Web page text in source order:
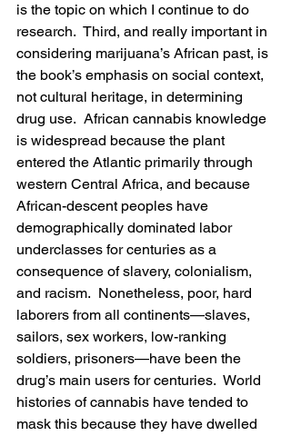
is the topic on which I continue to do
research.  Third, and really important in
considering marijuana’s African past, is
the book’s emphasis on social context,
not cultural heritage, in determining
drug use.  African cannabis knowledge
is widespread because the plant
entered the Atlantic primarily through
western Central Africa, and because
African-descent peoples have
demographically dominated labor
underclasses for centuries as a
consequence of slavery, colonialism,
and racism.  Nonetheless, poor, hard
laborers from all continents—slaves,
sailors, sex workers, low-ranking
soldiers, prisoners—have been the
drug’s main users for centuries.  World
histories of cannabis have tended to
mask this because they have dwelled